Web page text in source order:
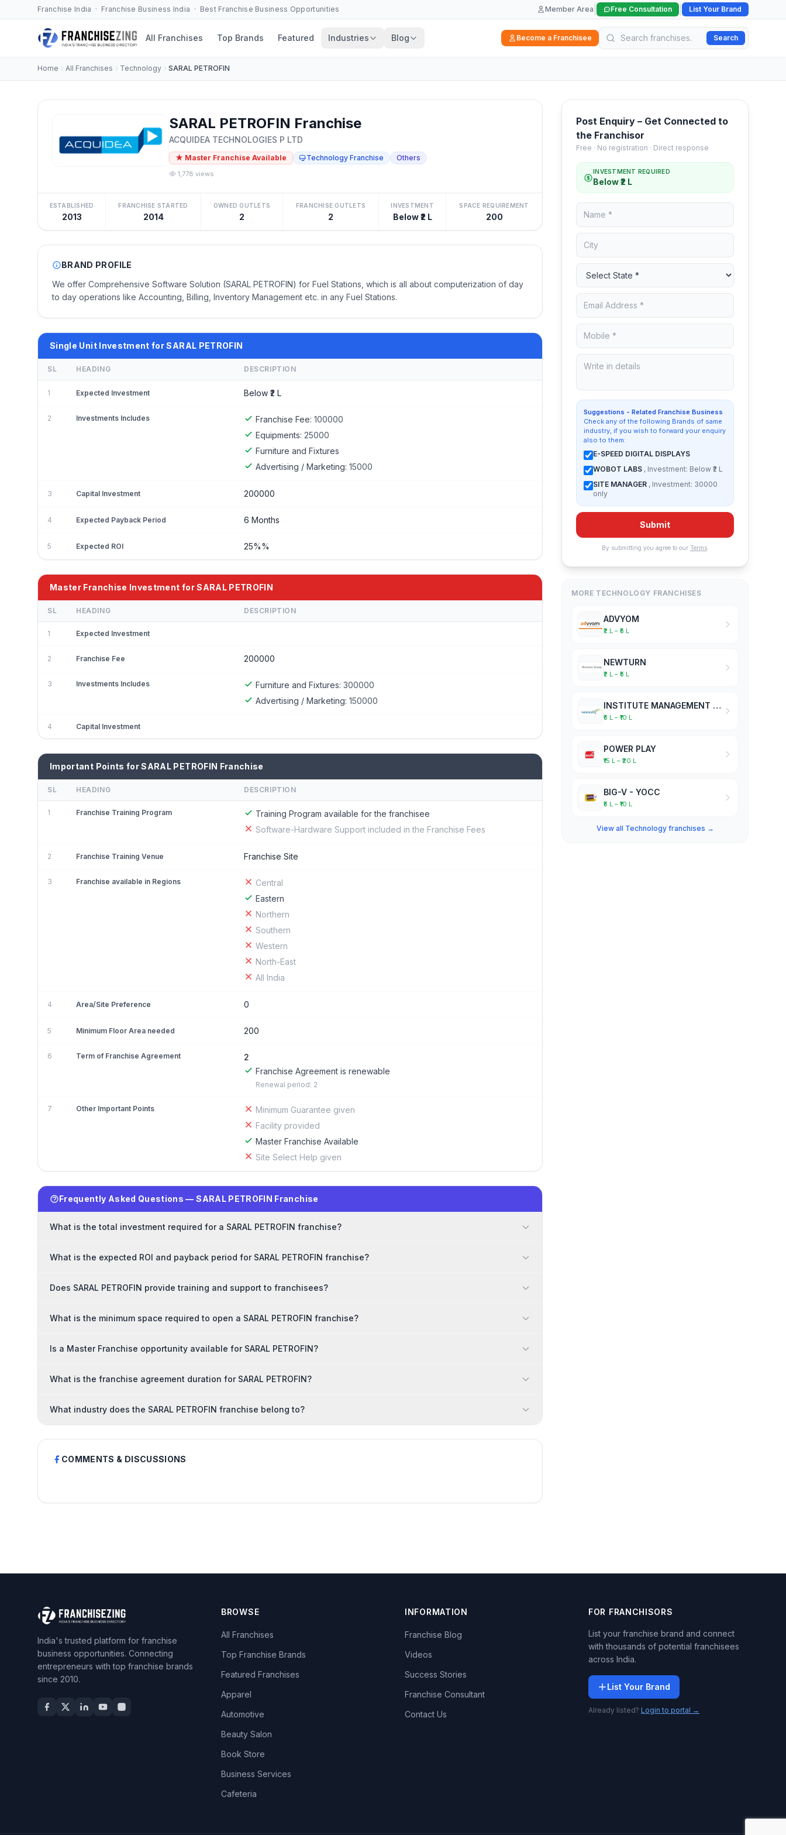
Franchise India · Franchise Business India · Best Franchise Business Opportunities Member Area Free Consultation List Your Brand
All Franchises Top Brands Featured Industries Blog Become a Franchisee Search
Home All Franchises Technology SARAL PETROFIN
SARAL PETROFIN Franchise
ACQUIDEA TECHNOLOGIES P LTD
★ Master Franchise Available Technology Franchise Others
1,778 views
ESTABLISHED
2013
FRANCHISE STARTED
2014
OWNED OUTLETS
2
FRANCHISE OUTLETS
2
INVESTMENT
Below ₹2 L
SPACE REQUIREMENT
200
BRAND PROFILE
We offer Comprehensive Software Solution (SARAL PETROFIN) for Fuel Stations, which is all about computerization of day
to day operations like Accounting, Billing, Inventory Management etc. in any Fuel Stations.
Single Unit Investment for SARAL PETROFIN
SL HEADING DESCRIPTION
1 Expected Investment Below ₹2 L
2 Investments Includes Franchise Fee: 100000
Equipments: 25000
Furniture and Fixtures
Advertising / Marketing: 15000
3 Capital Investment 200000
4 Expected Payback Period 6 Months
5 Expected ROI 25%%
Master Franchise Investment for SARAL PETROFIN
SL HEADING DESCRIPTION
1 Expected Investment
2 Franchise Fee 200000
3 Investments Includes Furniture and Fixtures: 300000
Advertising / Marketing: 150000
4 Capital Investment
Important Points for SARAL PETROFIN Franchise
SL HEADING DESCRIPTION
1 Franchise Training Program
Training Program available for the franchisee
Software-Hardware Support included in the Franchise Fees
2 Franchise Training Venue Franchise Site
3 Franchise available in Regions
Central
Eastern
Northern
Southern
Western
North-East
All India
4 Area/Site Preference 0
5 Minimum Floor Area needed 200
6 Term of Franchise Agreement
2
Franchise Agreement is renewable
Renewal period: 2
7 Other Important Points
Minimum Guarantee given
Facility provided
Master Franchise Available
Site Select Help given
Frequently Asked Questions — SARAL PETROFIN Franchise
What is the total investment required for a SARAL PETROFIN franchise?
What is the expected ROI and payback period for SARAL PETROFIN franchise?
Does SARAL PETROFIN provide training and support to franchisees?
What is the minimum space required to open a SARAL PETROFIN franchise?
Is a Master Franchise opportunity available for SARAL PETROFIN?
What is the franchise agreement duration for SARAL PETROFIN?
What industry does the SARAL PETROFIN franchise belong to?
COMMENTS & DISCUSSIONS
Post Enquiry – Get Connected to
the Franchisor
Free · No registration · Direct response
INVESTMENT REQUIRED
Below ₹2 L
Suggestions - Related Franchise Business
Check any of the following Brands of same
industry, if you wish to forward your enquiry
also to them:
E-SPEED DIGITAL DISPLAYS
WOBOT LABS , Investment: Below ₹2 L
SITE MANAGER , Investment: 30000
only
Submit
By submitting you agree to our Terms.
MORE TECHNOLOGY FRANCHISES
ADVYOM
₹2 L – ₹5 L
NEWTURN
₹2 L – ₹5 L
INSTITUTE MANAGEMENT SOFTWARE
₹5 L – ₹10 L
POWER PLAY
₹15 L – ₹20 L
BIG-V - YOCC
₹5 L – ₹10 L
View all Technology franchises →
India's trusted platform for franchise
business opportunities. Connecting
entrepreneurs with top franchise brands
since 2010.
BROWSE
All Franchises
Top Franchise Brands
Featured Franchises
Apparel
Automotive
Beauty Salon
Book Store
Business Services
Cafeteria
INFORMATION
Franchise Blog
Videos
Success Stories
Franchise Consultant
Contact Us
FOR FRANCHISORS
List your franchise brand and connect
with thousands of potential franchisees
across India.
List Your Brand
Already listed? Login to portal →